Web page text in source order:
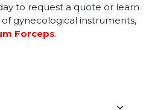
to request a quote or learn
gynecological instruments,
Forceps.